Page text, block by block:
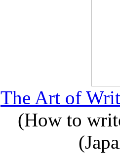
The Art of
(How to